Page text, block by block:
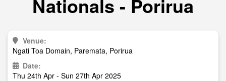
Nationals - Porirua
Venue:
Ngati Toa Domain, Paremata, Porirua
Date:
Thu 24th Apr - Sun 27th Apr 2025